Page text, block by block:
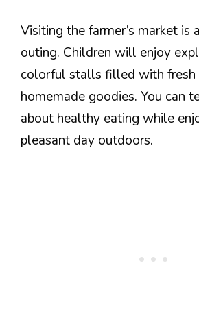
Visiting the farmer’s market is
outing. Children will enjoy
colorful stalls filled with fresh
homemade goodies. You can
about healthy eating while
pleasant day outdoors.